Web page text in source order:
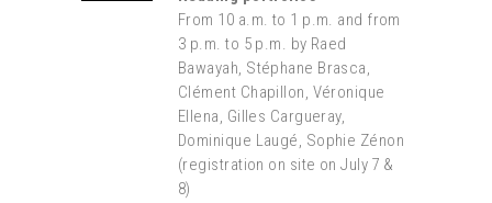
From 10 a.m. to 1 p.m. and from
3 p.m. to 5 p.m. by Raed
Bawayah, Stéphane Brasca,
Clément Chapillon, Véronique
Ellena, Gilles Cargueray,
Dominique Laugé, Sophie Zénon
(registration on site on July 7 &
8)